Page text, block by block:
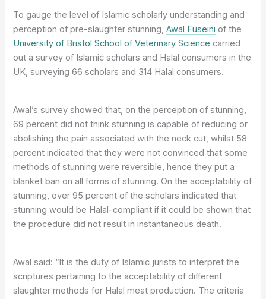
To gauge the level of Islamic scholarly understanding and
perception of pre-slaughter stunning,Awal Fuseini of the
University of Bristol School of Veterinary Science carried
out a survey of Islamic scholars and Halal consumers in the
UK, surveying 66 scholars and 314 Halal consumers.
Awal’s survey showed that, on the perception of stunning,
69 percent did not think stunning is capable of reducing or
abolishing the pain associated with the neck cut, whilst 58
percent indicated that they were not convinced that some
methods of stunning were reversible, hence they put a
blanket ban on all forms of stunning. On the acceptability of
stunning, over 95 percent of the scholars indicated that
stunning would be Halal-compliant if it could be shown that
the procedure did not result in instantaneous death.
Awal said: “It is the duty of Islamic jurists to interpret the
scriptures pertaining to the acceptability of different
slaughter methods for Halal meat production. The criteria